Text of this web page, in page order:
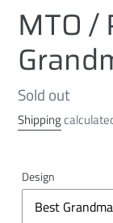
MTO /
Regular
price
Sold out
Shipping
Design